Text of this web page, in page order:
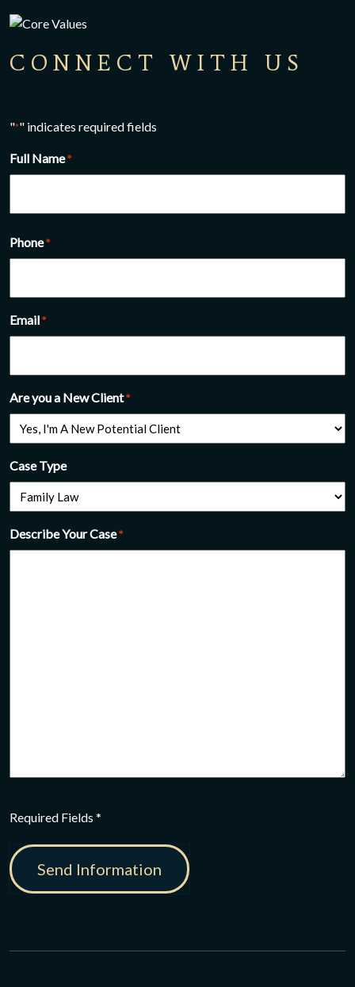
CONNECT WITH US
"*" indicates required fields
Full Name *
Phone *
Email *
Are you a New Client *
Case Type
Describe Your Case *
Required Fields *